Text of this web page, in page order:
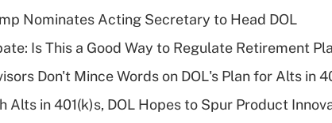
Recently
What is a
of an
Nominates Acting Secretary to Head DOL
Is This a Good Way to Regulate Retirement
Don't Mince Words on DOL's Plan for Alts in
Alts in 401(k)s, DOL Hopes to Spur Product